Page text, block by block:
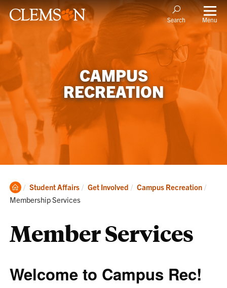
Search Menu
CAMPUS
RECREATION
Clemson
Home
Student Affairs Get Involved Campus Recreation
Membership Services
Member Services
Welcome to Campus Rec!